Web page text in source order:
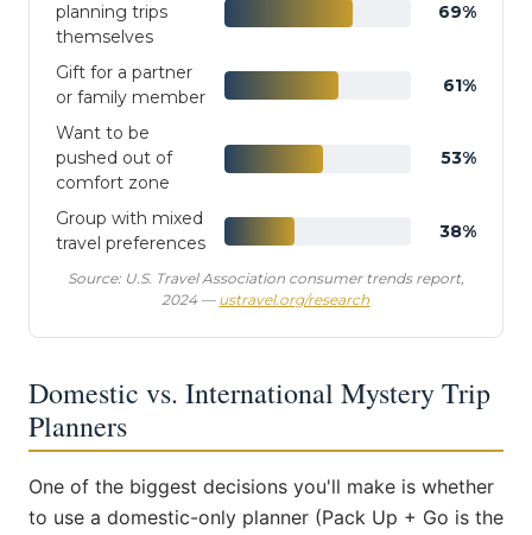
planning trips
themselves
69%
Gift for a partner
or family member
61%
Want to be
pushed out of
comfort zone
53%
Group with mixed
travel preferences
38%
Source: U.S. Travel Association consumer trends report,
2024 — ustravel.org/research
Domestic vs. International Mystery Trip
Planners
One of the biggest decisions you'll make is whether
to use a domestic-only planner (Pack Up + Go is the